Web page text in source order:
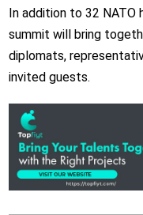
In addition to 32
summit will bring
diplomats,
invited guests.